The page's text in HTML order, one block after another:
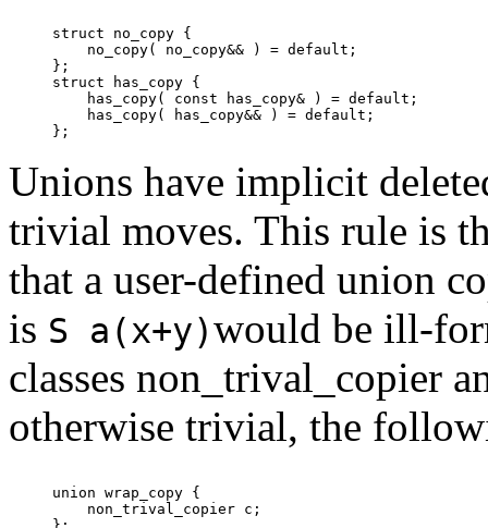
struct no_copy {
    no_copy( no_copy&& ) = default;
};
struct has_copy {
    has_copy( const has_copy& ) = default;
    has_copy( has_copy&& ) = default;
Unions have implicit
trivial moves. This rule is
that a user-defined union
is S a(x+y)would be ill-
classes non_trival_copier
otherwise trivial, the
union wrap_copy {
    non_trival_copier c;